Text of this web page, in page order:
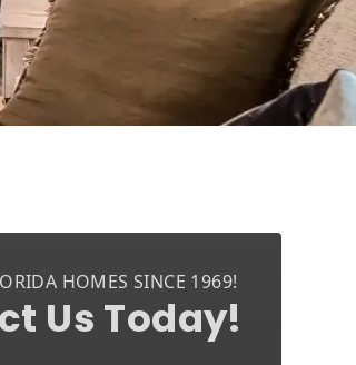
HOMES SINCE 1969!
Us Today!